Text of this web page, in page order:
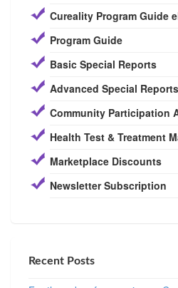
Cureality Program Guide
Program Guide
Basic Special Reports
Advanced Special Reports
Community Participation
Health Test & Treatment
Marketplace Discounts
Newsletter Subscription
Recent Posts